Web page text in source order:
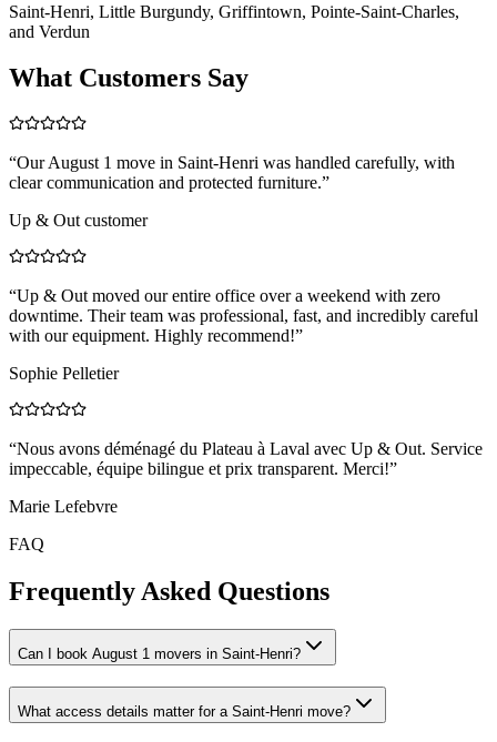
Saint-Henri, Little Burgundy, Griffintown, Pointe-Saint-Charles,
and Verdun
What Customers Say
“Our August 1 move in Saint-Henri was handled carefully, with
clear communication and protected furniture.”
Up & Out customer
“Up & Out moved our entire office over a weekend with zero
downtime. Their team was professional, fast, and incredibly careful
with our equipment. Highly recommend!”
Sophie Pelletier
“Nous avons déménagé du Plateau à Laval avec Up & Out. Service
impeccable, équipe bilingue et prix transparent. Merci!”
Marie Lefebvre
FAQ
Frequently Asked Questions
Can I book August 1 movers in Saint-Henri?
What access details matter for a Saint-Henri move?